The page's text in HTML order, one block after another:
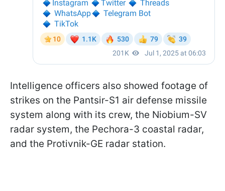
Intelligence officers also showed footage of
strikes on the Pantsir-S1 air defense missile
system along with its crew, the Niobium-SV
radar system, the Pechora-3 coastal radar,
and the Protivnik-GE radar station.